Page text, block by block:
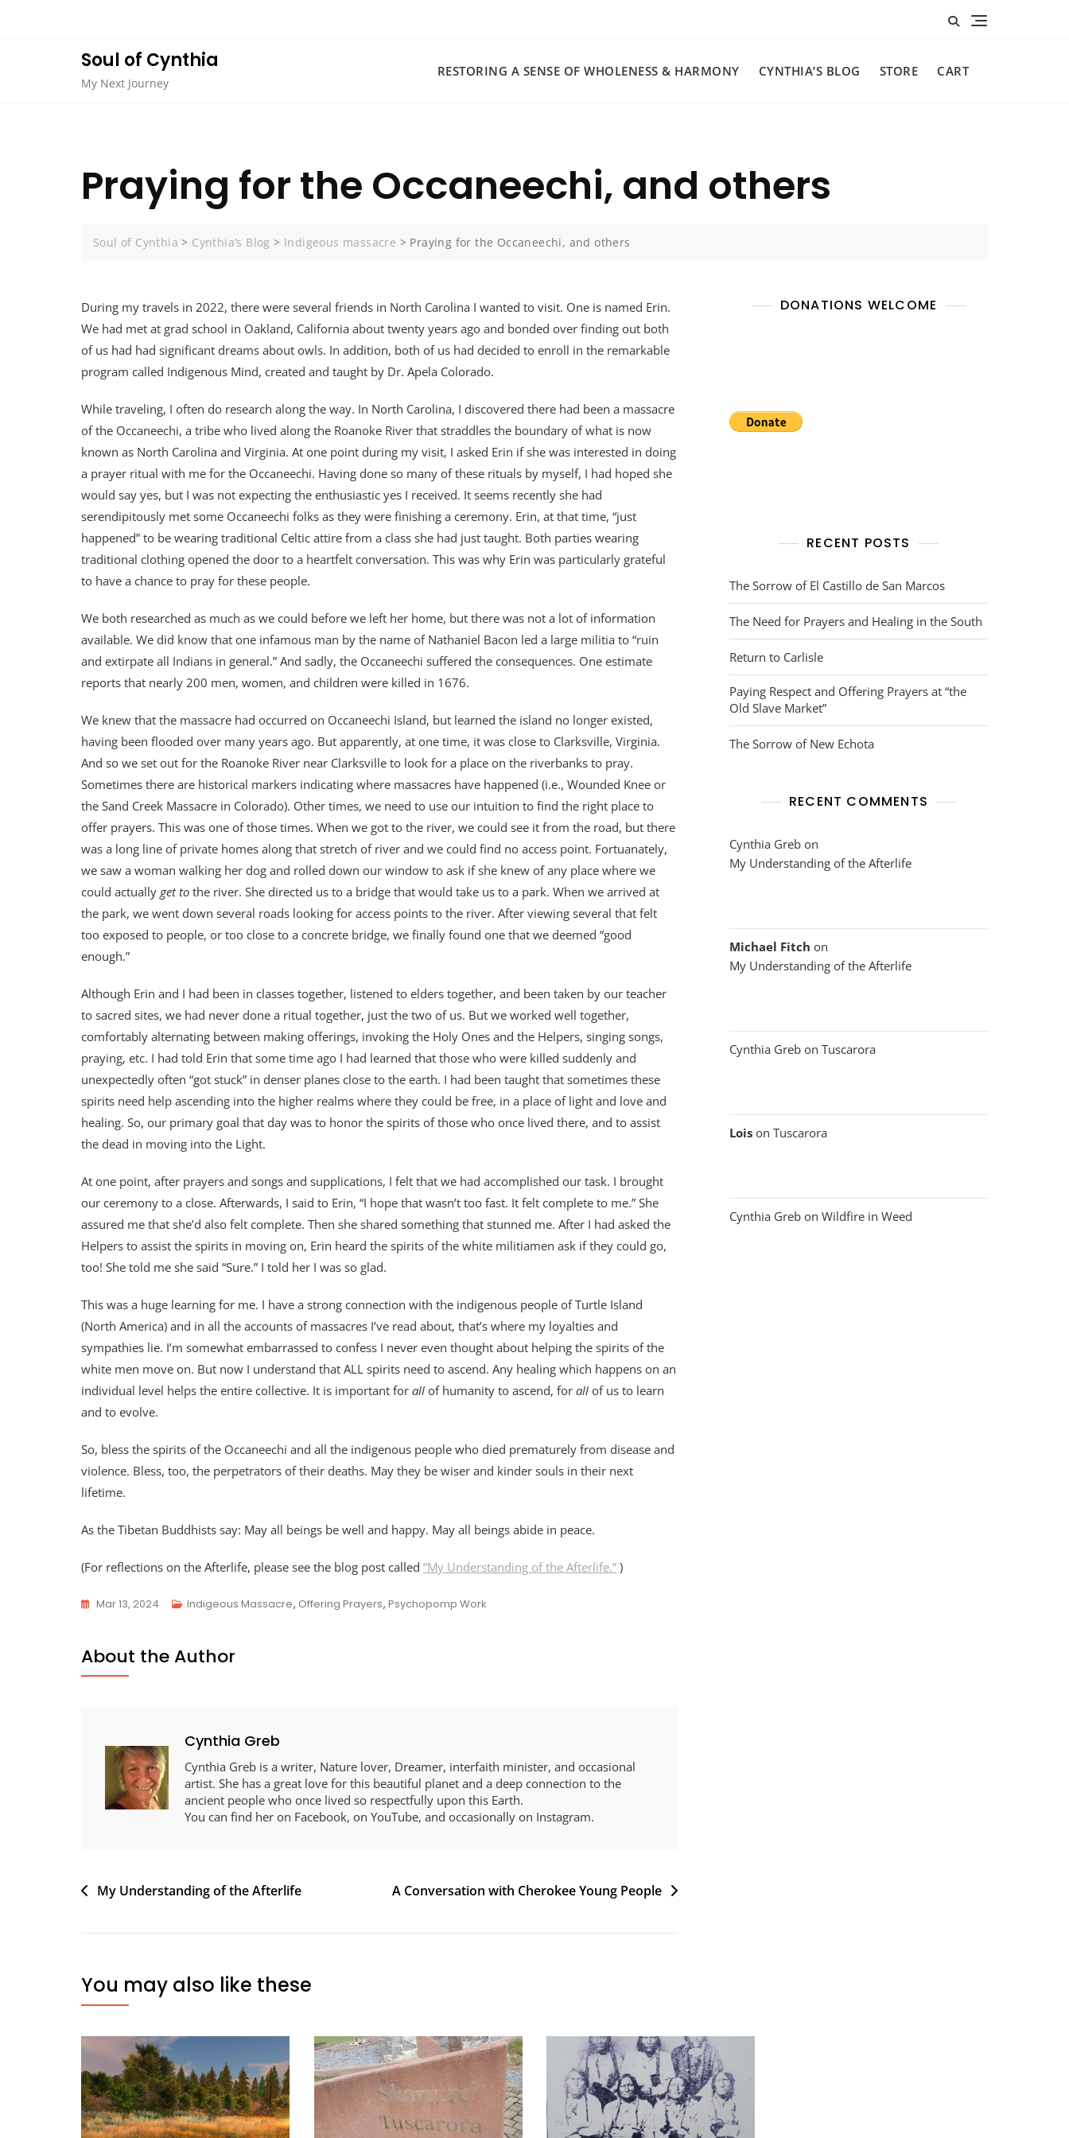
Soul of Cynthia
My Next Journey
RESTORING A SENSE OF WHOLENESS & HARMONY CYNTHIA’S BLOG STORE CART
Praying for the Occaneechi, and others
Soul of Cynthia > Cynthia’s Blog > Indigeous massacre > Praying for the Occaneechi, and others
During my travels in 2022, there were several friends in North Carolina I wanted to visit. One is named Erin.
We had met at grad school in Oakland, California about twenty years ago and bonded over finding out both
of us had had significant dreams about owls. In addition, both of us had decided to enroll in the remarkable
program called Indigenous Mind, created and taught by Dr. Apela Colorado.
While traveling, I often do research along the way. In North Carolina, I discovered there had been a massacre
of the Occaneechi, a tribe who lived along the Roanoke River that straddles the boundary of what is now
known as North Carolina and Virginia. At one point during my visit, I asked Erin if she was interested in doing
a prayer ritual with me for the Occaneechi. Having done so many of these rituals by myself, I had hoped she
would say yes, but I was not expecting the enthusiastic yes I received. It seems recently she had
serendipitously met some Occaneechi folks as they were finishing a ceremony. Erin, at that time, “just
happened” to be wearing traditional Celtic attire from a class she had just taught. Both parties wearing
traditional clothing opened the door to a heartfelt conversation. This was why Erin was particularly grateful
to have a chance to pray for these people.
We both researched as much as we could before we left her home, but there was not a lot of information
available. We did know that one infamous man by the name of Nathaniel Bacon led a large militia to “ruin
and extirpate all Indians in general.” And sadly, the Occaneechi suffered the consequences. One estimate
reports that nearly 200 men, women, and children were killed in 1676.
We knew that the massacre had occurred on Occaneechi Island, but learned the island no longer existed,
having been flooded over many years ago. But apparently, at one time, it was close to Clarksville, Virginia.
And so we set out for the Roanoke River near Clarksville to look for a place on the riverbanks to pray.
Sometimes there are historical markers indicating where massacres have happened (i.e., Wounded Knee or
the Sand Creek Massacre in Colorado). Other times, we need to use our intuition to find the right place to
offer prayers. This was one of those times. When we got to the river, we could see it from the road, but there
was a long line of private homes along that stretch of river and we could find no access point. Fortuanately,
we saw a woman walking her dog and rolled down our window to ask if she knew of any place where we
could actually get to the river. She directed us to a bridge that would take us to a park. When we arrived at
the park, we went down several roads looking for access points to the river. After viewing several that felt
too exposed to people, or too close to a concrete bridge, we finally found one that we deemed “good
enough.”
Although Erin and I had been in classes together, listened to elders together, and been taken by our teacher
to sacred sites, we had never done a ritual together, just the two of us. But we worked well together,
comfortably alternating between making offerings, invoking the Holy Ones and the Helpers, singing songs,
praying, etc. I had told Erin that some time ago I had learned that those who were killed suddenly and
unexpectedly often “got stuck” in denser planes close to the earth. I had been taught that sometimes these
spirits need help ascending into the higher realms where they could be free, in a place of light and love and
healing. So, our primary goal that day was to honor the spirits of those who once lived there, and to assist
the dead in moving into the Light.
At one point, after prayers and songs and supplications, I felt that we had accomplished our task. I brought
our ceremony to a close. Afterwards, I said to Erin, “I hope that wasn’t too fast. It felt complete to me.” She
assured me that she’d also felt complete. Then she shared something that stunned me. After I had asked the
Helpers to assist the spirits in moving on, Erin heard the spirits of the white militiamen ask if they could go,
too! She told me she said “Sure.” I told her I was so glad.
This was a huge learning for me. I have a strong connection with the indigenous people of Turtle Island
(North America) and in all the accounts of massacres I’ve read about, that’s where my loyalties and
sympathies lie. I’m somewhat embarrassed to confess I never even thought about helping the spirits of the
white men move on. But now I understand that ALL spirits need to ascend. Any healing which happens on an
individual level helps the entire collective. It is important for all of humanity to ascend, for all of us to learn
and to evolve.
So, bless the spirits of the Occaneechi and all the indigenous people who died prematurely from disease and
violence. Bless, too, the perpetrators of their deaths. May they be wiser and kinder souls in their next
lifetime.
As the Tibetan Buddhists say: May all beings be well and happy. May all beings abide in peace.
(For reflections on the Afterlife, please see the blog post called “My Understanding of the Afterlife.” )
Mar 13, 2024 Indigeous Massacre, Offering Prayers, Psychopomp Work
About the Author
Cynthia Greb
Cynthia Greb is a writer, Nature lover, Dreamer, interfaith minister, and occasional
artist. She has a great love for this beautiful planet and a deep connection to the
ancient people who once lived so respectfully upon this Earth.
You can find her on Facebook, on YouTube, and occasionally on Instagram.
Post
My Understanding of the Afterlife A Conversation with Cherokee Young People
DONATIONS WELCOME
RECENT POSTS
The Sorrow of El Castillo de San Marcos
The Need for Prayers and Healing in the South
Return to Carlisle
Paying Respect and Offering Prayers at “the
Old Slave Market”
The Sorrow of New Echota
RECENT COMMENTS
Cynthia Greb on
My Understanding of the Afterlife
Michael Fitch on
My Understanding of the Afterlife
Cynthia Greb on Tuscarora
Lois on Tuscarora
Cynthia Greb on Wildfire in Weed
You may also like these